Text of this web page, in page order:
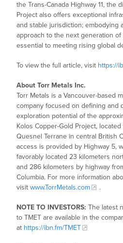
the Trans-Canada Highway 11, the
Project also offers exceptional
and stable jurisdiction; embodying
approach to the next generation
essential to meeting rising global
To view the full article, visit https://
About Torr Metals Inc.
Torr Metals is a Vancouver-based
company focused on defining and
exploration potential of the
Kolos Copper-Gold Project,
Quesnel Terrane in central British
access is provided by Highway 5,
favorably located 23 kilometers
and 286 kilometers by highway
Columbia. For more information
visitwww.TorrMetals.com .
NOTE TO INVESTORS:The latest
to TMET are available in the
at https://ibn.fm/TMET